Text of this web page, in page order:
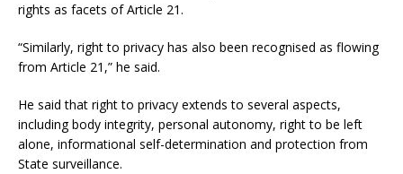
rights as facets of Article 21.
“Similarly, right to privacy has also been recognised as flowing
from Article 21,” he said.
He said that right to privacy extends to several aspects,
including body integrity, personal autonomy, right to be left
alone, informational self-determination and protection from
State surveillance.